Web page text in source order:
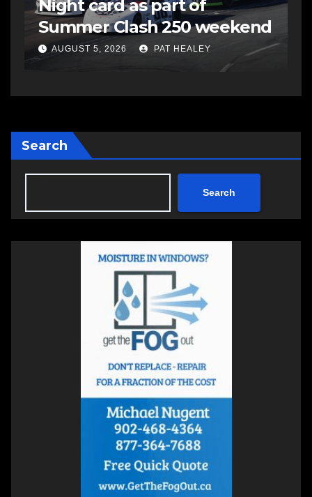
Night card as part of
Summer Clash 250 weekend
AUGUST 5, 2026 PAT HEALEY
Search
Search